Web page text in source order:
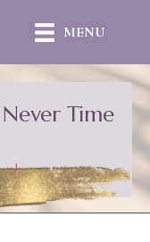
MENU
Time
,trust